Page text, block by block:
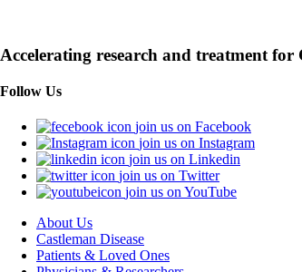
Accelerating research and treatment for
Follow Us
join us on Facebook
join us on Instagram
join us on Linkedin
join us on Twitter
join us on YouTube
About Us
Castleman Disease
Patients & Loved Ones